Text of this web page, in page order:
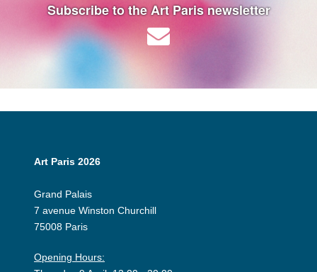
Subscribe to the Art Paris newsletter
Art Paris 2026
Grand Palais
7 avenue Winston Churchill
75008 Paris
Opening Hours: